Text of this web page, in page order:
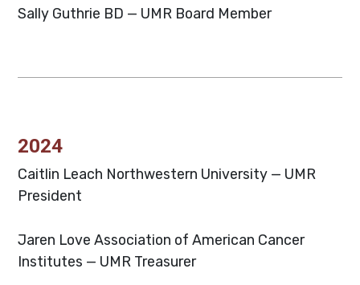
Sally Guthrie BD — UMR Board Member
2024
Caitlin Leach Northwestern University — UMR
President
Jaren Love Association of American Cancer
Institutes — UMR Treasurer